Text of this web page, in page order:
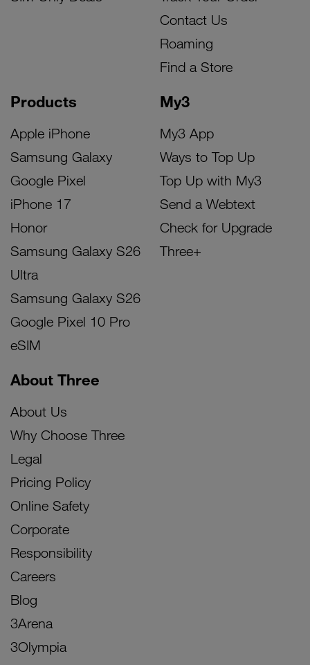
Products
Apple iPhone
Samsung Galaxy
Google Pixel
iPhone 17
Honor
Samsung Galaxy S26
Ultra
Samsung Galaxy S26
Google Pixel 10 Pro
eSIM
My3
My3 App
Ways to Top Up
Top Up with My3
Send a Webtext
Check for Upgrade
Three+
Contact Us
Roaming
Find a Store
About Three
About Us
Why Choose Three
Legal
Pricing Policy
Online Safety
Corporate
Responsibility
Careers
Blog
3Arena
3Olympia